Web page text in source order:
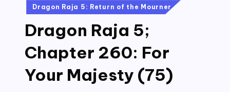
Posted
in
Dragon Raja 5: Return of the Mourner
Dragon Raja 5;
Chapter 260: For
Your Majesty (75)